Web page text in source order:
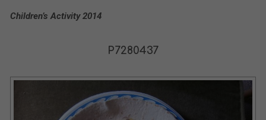
Children’s Activity 2014
P7280437